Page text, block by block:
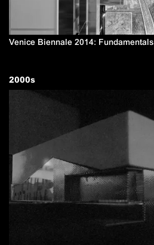
Venice Biennale 2014: Fundamentals
2000s